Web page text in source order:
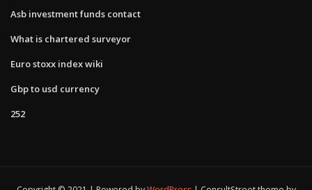
Asb investment funds contact
What is chartered surveyor
Euro stoxx index wiki
Gbp to usd currency
252